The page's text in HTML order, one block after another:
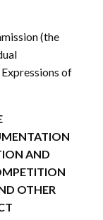
(the
of
AND
OTHER